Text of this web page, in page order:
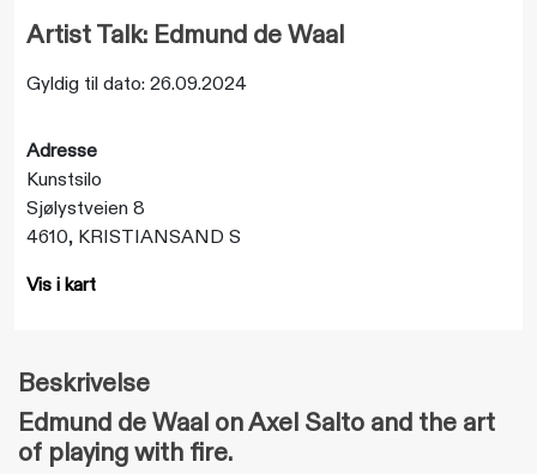
Artist Talk: Edmund de Waal
Gyldig til dato: 26.09.2024
Adresse
Kunstsilo
Sjølystveien 8
4610, KRISTIANSAND S
Vis i kart
Beskrivelse
Edmund de Waal on Axel Salto and the art
of playing with fire.